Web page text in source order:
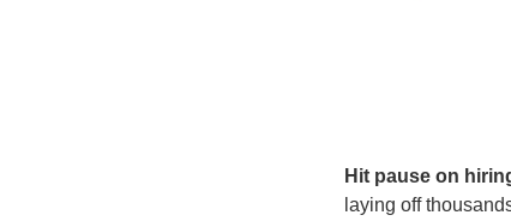
Hit pause on
laying off